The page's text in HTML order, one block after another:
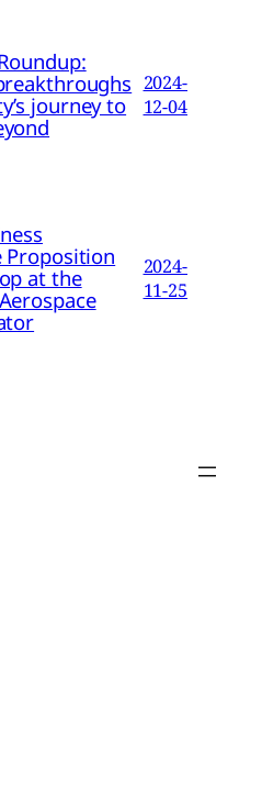
journey to
2024-
12-04
Proposition
at the
2024-
11-25